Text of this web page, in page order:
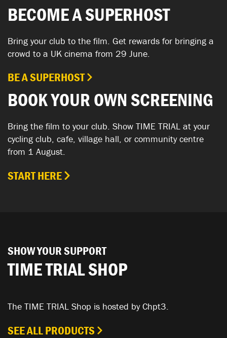
BECOME A SUPERHOST
Bring your club to the film. Get rewards for bringing a
crowd to a UK cinema from 29 June.
BE A SUPERHOST
BOOK YOUR OWN SCREENING
Bring the film to your club. Show TIME TRIAL at your
cycling club, cafe, village hall, or community centre
from 1 August.
START HERE
SHOW YOUR SUPPORT
TIME TRIAL SHOP
The TIME TRIAL Shop is hosted by Chpt3.
SEE ALL PRODUCTS